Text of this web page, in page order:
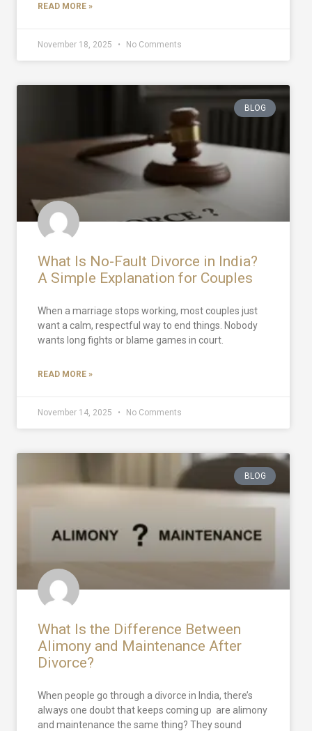
READ MORE »
November 18, 2025 No Comments
BLOG
What Is No-Fault Divorce in India?
A Simple Explanation for Couples
When a marriage stops working, most couples just
want a calm, respectful way to end things. Nobody
wants long fights or blame games in court.
READ MORE »
November 14, 2025 No Comments
BLOG
What Is the Difference Between
Alimony and Maintenance After
Divorce?
When people go through a divorce in India, there’s
always one doubt that keeps coming up are alimony
and maintenance the same thing? They sound